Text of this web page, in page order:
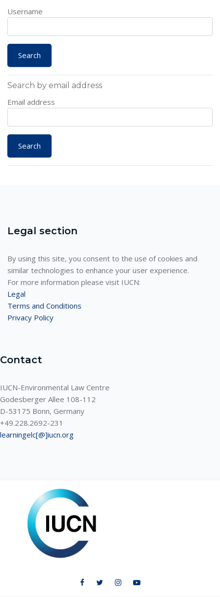
Username
Search by email address
Email address
Legal section
By using this site, you consent to the use of cookies and
similar technologies to enhance your user experience.
For more information please visit IUCN:
Legal
Terms and Conditions
Privacy Policy
Contact
IUCN-Environmental Law Centre
Godesberger Allee 108-112
D-53175 Bonn, Germany
+49.228.2692-231
learningelc[@]iucn.org